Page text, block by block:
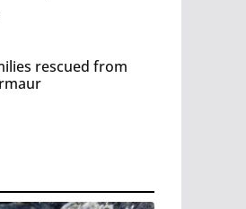
rescued from